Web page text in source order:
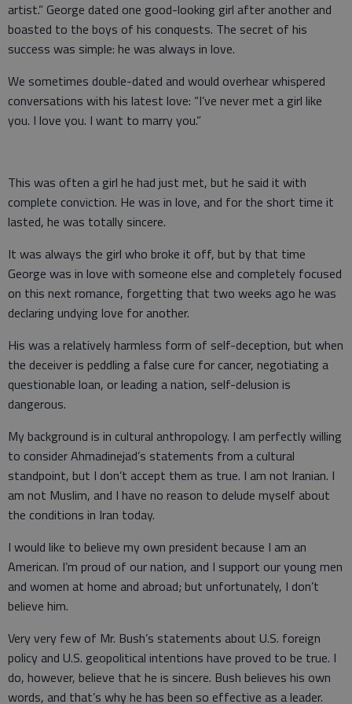
artist.” George dated one good-looking girl after another and
boasted to the boys of his conquests. The secret of his
success was simple: he was always in love.
We sometimes double-dated and would overhear whispered
conversations with his latest love: “I’ve never met a girl like
you. I love you. I want to marry you.”
This was often a girl he had just met, but he said it with
complete conviction. He was in love, and for the short time it
lasted, he was totally sincere.
It was always the girl who broke it off, but by that time
George was in love with someone else and completely focused
on this next romance, forgetting that two weeks ago he was
declaring undying love for another.
His was a relatively harmless form of self-deception, but when
the deceiver is peddling a false cure for cancer, negotiating a
questionable loan, or leading a nation, self-delusion is
dangerous.
My background is in cultural anthropology. I am perfectly willing
to consider Ahmadinejad’s statements from a cultural
standpoint, but I don’t accept them as true. I am not Iranian. I
am not Muslim, and I have no reason to delude myself about
the conditions in Iran today.
I would like to believe my own president because I am an
American. I’m proud of our nation, and I support our young men
and women at home and abroad; but unfortunately, I don’t
believe him.
Very very few of Mr. Bush’s statements about U.S. foreign
policy and U.S. geopolitical intentions have proved to be true. I
do, however, believe that he is sincere. Bush believes his own
words, and that’s why he has been so effective as a leader.